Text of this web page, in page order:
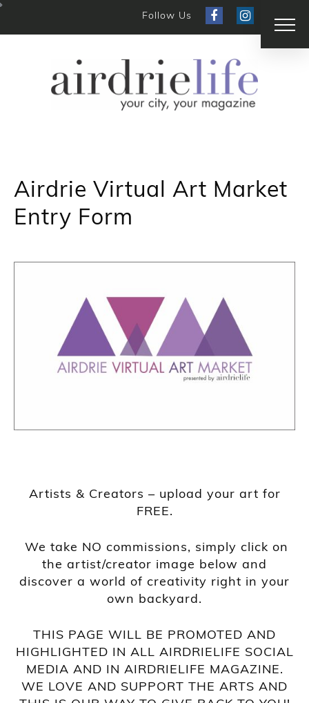
Follow Us
Airdrie Virtual Art Market
Entry Form
Artists & Creators – upload your art for
FREE.
We take NO commissions, simply click on
the artist/creator image below and
discover a world of creativity right in your
own backyard.
THIS PAGE WILL BE PROMOTED AND
HIGHLIGHTED IN ALL AIRDRIELIFE SOCIAL
MEDIA AND IN AIRDRIELIFE MAGAZINE.
WE LOVE AND SUPPORT THE ARTS AND